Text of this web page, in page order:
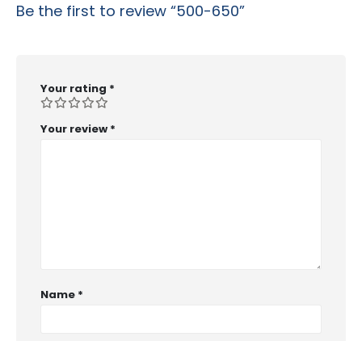
Be the first to review “500-650”
Your rating *
Your review *
Name *